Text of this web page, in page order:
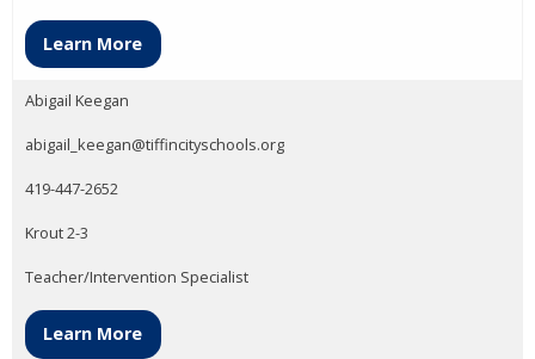
Learn More
Abigail Keegan
abigail_keegan@tiffincityschools.org
419-447-2652
Krout 2-3
Teacher/Intervention Specialist
Learn More